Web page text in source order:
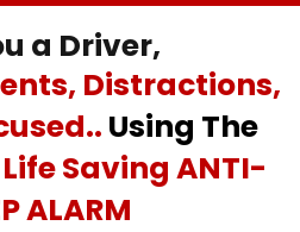
a Driver,
Distractions,
Using The
Life Saving ANTI-
ALARM